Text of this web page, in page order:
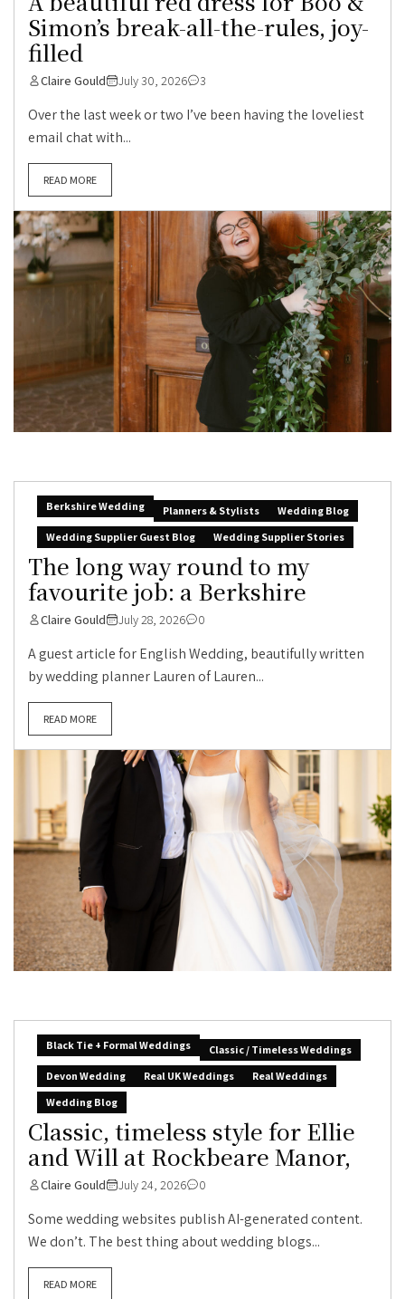
Simon’s break-all-the-rules, joy-
filled
Claire Gould July 30, 2026 3
Over the last week or two I’ve been having the loveliest
email chat with...
READ MORE
Berkshire Wedding Planners & Stylists
Wedding Blog
Wedding Supplier Guest Blog
Wedding Supplier Stories
The long way round to my
favourite job: a Berkshire
Claire Gould July 28, 2026 0
A guest article for English Wedding, beautifully written
by wedding planner Lauren of Lauren...
READ MORE
Black Tie + Formal Weddings
Classic / Timeless Weddings
Devon Wedding
Real UK Weddings
Real Weddings
Wedding Blog
Classic, timeless style for Ellie
and Will at Rockbeare Manor,
Claire Gould July 24, 2026 0
Some wedding websites publish AI-generated content.
We don’t. The best thing about wedding blogs...
READ MORE